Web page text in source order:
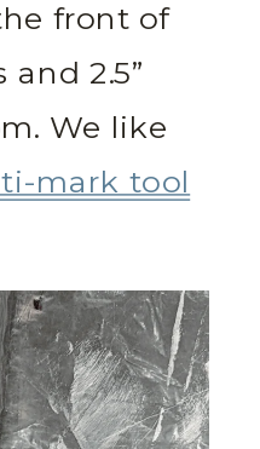
front of
2.5”
We like
mark tool